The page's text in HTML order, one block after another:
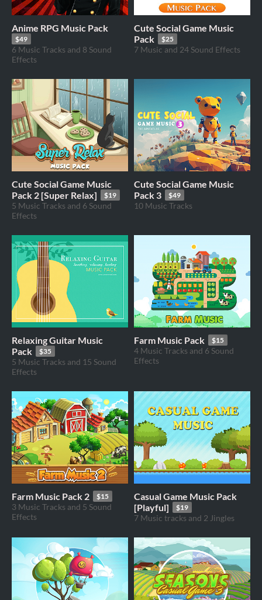
Anime RPG Music Pack
$49
6 Music Tracks and 8 Sound
Effects
Cute Social Game Music
Pack
$25
7 Music and 24 Sound Effects
Cute Social Game Music
Pack 2 [Super Relax]
$19
5 Music Tracks and 6 Sound
Effects
Cute Social Game Music
Pack 3
$49
10 Music Tracks
Relaxing Guitar Music
Pack
$35
5 Music Tracks and 15 Sound
Effects
Farm Music Pack $15
4 Music Tracks and 6 Sound
Effects
Farm Music Pack 2 $15
3 Music Tracks and 5 Sound
Effects
Casual Game Music Pack
[Playful]
$19
7 Music tracks and 2 Jingles